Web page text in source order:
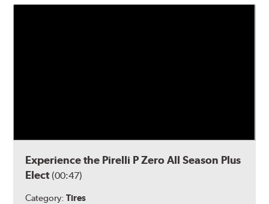
Experience the Pirelli P Zero All Season Plus
Elect(00:47)
Category: Tires